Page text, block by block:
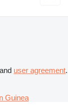
and user agreement.
Guinea